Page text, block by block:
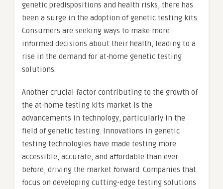
genetic predispositions and health risks, there has
been a surge in the adoption of genetic testing kits.
Consumers are seeking ways to make more
informed decisions about their health, leading to a
rise in the demand for at-home genetic testing
solutions.
Another crucial factor contributing to the growth of
the at-home testing kits market is the
advancements in technology, particularly in the
field of genetic testing. Innovations in genetic
testing technologies have made testing more
accessible, accurate, and affordable than ever
before, driving the market forward. Companies that
focus on developing cutting-edge testing solutions